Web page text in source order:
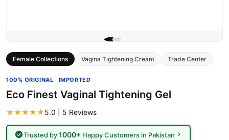
Female Collections Vagina Tightening Cream Trade Center
100% ORIGINAL · IMPORTED
Eco Finest Vaginal Tightening Gel
★★★★★5.0 | 5 Reviews
Trusted by1000+Happy Customers in Pakistan